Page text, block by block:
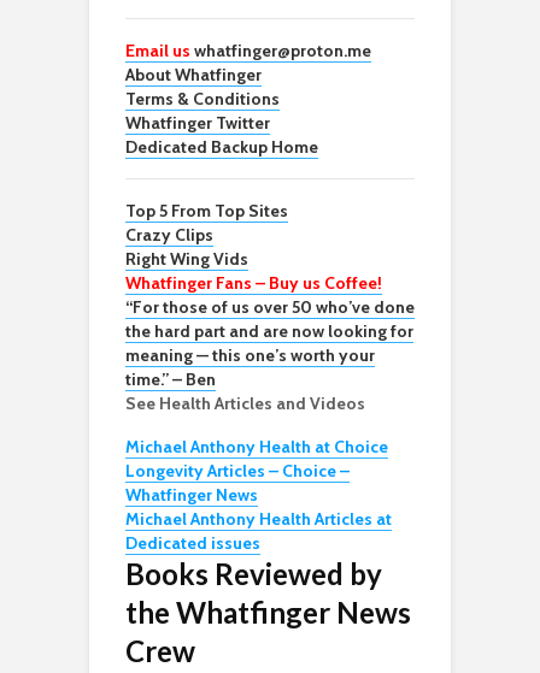
Email us whatfinger@proton.me
About Whatfinger
Terms & Conditions
Whatfinger Twitter
Dedicated Backup Home
Top 5 From Top Sites
Crazy Clips
Right Wing Vids
Whatfinger Fans – Buy us Coffee!
“For those of us over 50 who’ve done
the hard part and are now looking for
meaning — this one’s worth your
time.” – Ben
See Health Articles and Videos
Michael Anthony Health at Choice
Longevity Articles – Choice –
Whatfinger News
Michael Anthony Health Articles at
Dedicated issues
Books Reviewed by
the Whatfinger News
Crew